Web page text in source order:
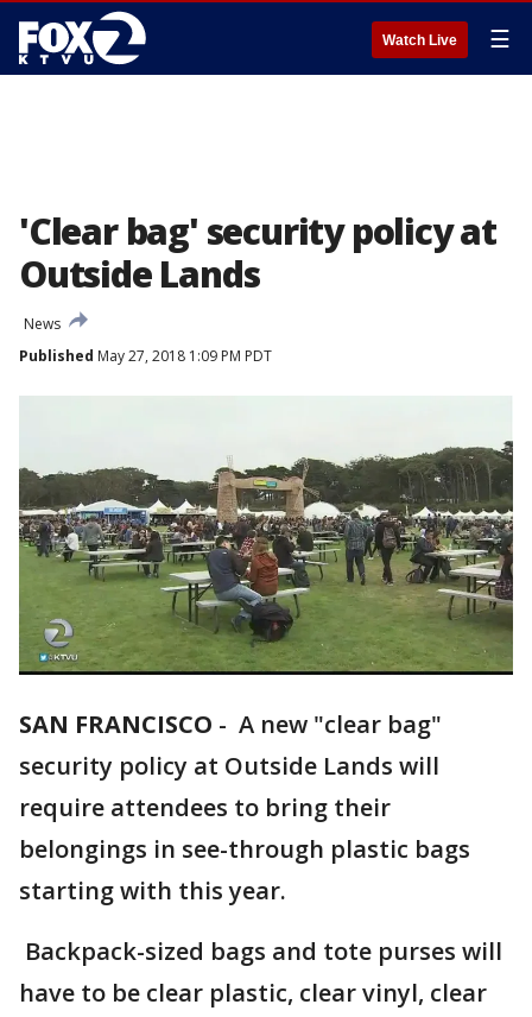
Watch Live ☰
'Clear bag' security policy at
Outside Lands
News
Published May 27, 2018 1:09 PM PDT
SAN FRANCISCO - A new "clear bag"
security policy at Outside Lands will
require attendees to bring their
belongings in see-through plastic bags
starting with this year.
Backpack-sized bags and tote purses will
have to be clear plastic, clear vinyl, clear